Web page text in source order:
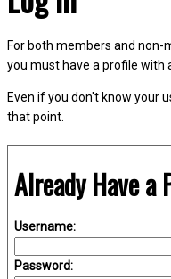
For both members and
you must have a profile with
Even if you don't know your
that point.
Already Have a
Username:
Password: